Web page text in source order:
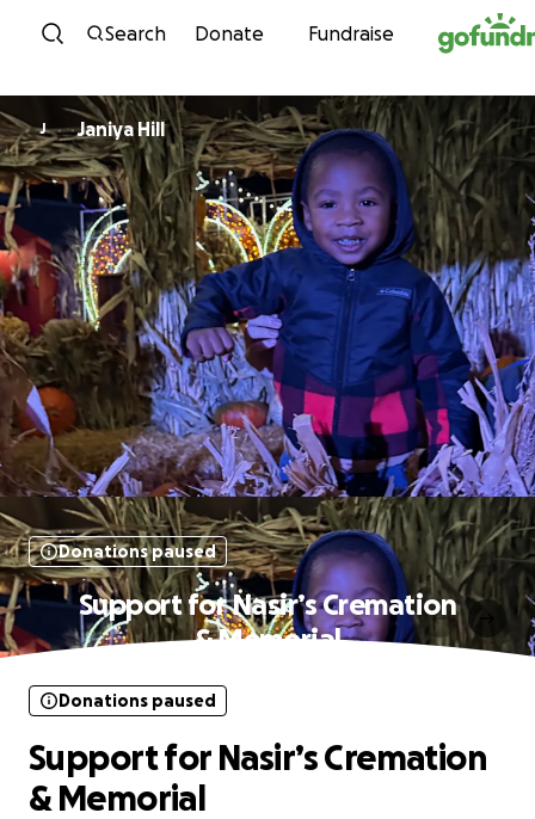
Skip to content
Search Donate Fundraise
J Janiya Hill
Donations paused
Support for Nasir’s Cremation
& Memorial
Donations paused
Support for Nasir’s Cremation
& Memorial